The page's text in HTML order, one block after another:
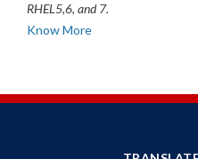
RHEL5,6, and 7.
Know More